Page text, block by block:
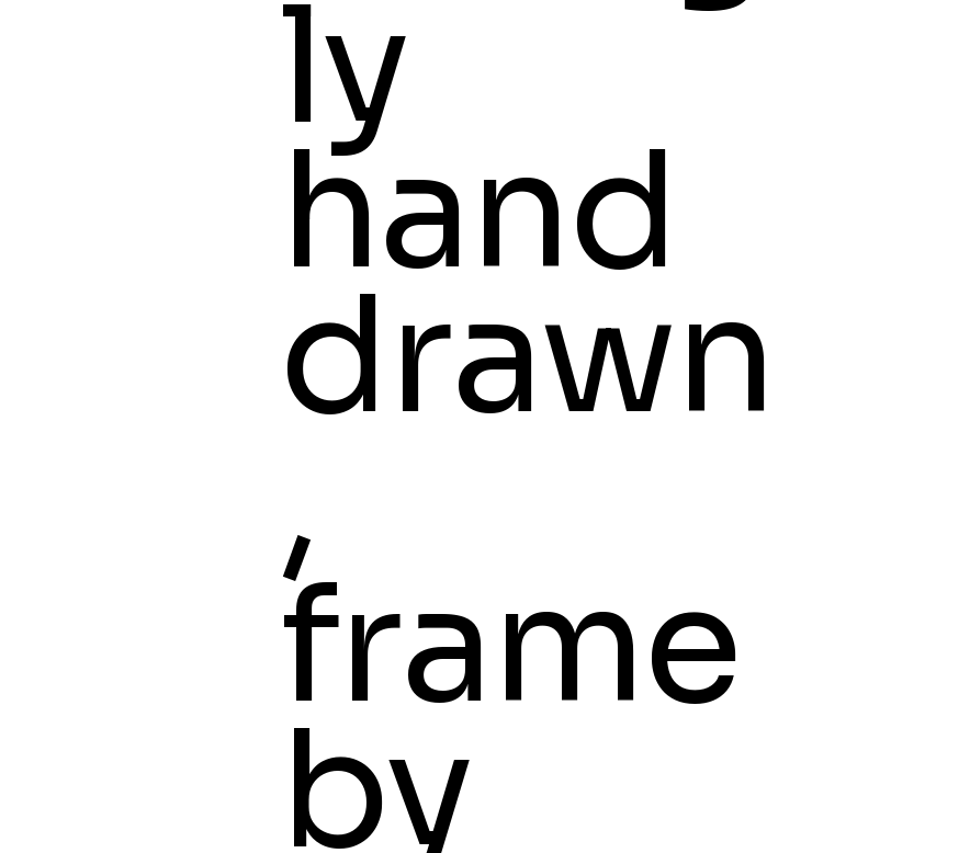
ly
hand
drawn
,
frame
by